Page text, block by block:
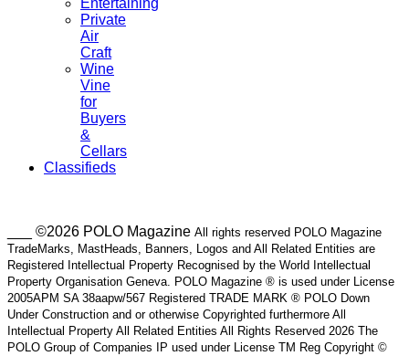
Entertaining
Private
Air
Craft
Wine
Vine
for
Buyers
&
Cellars
Classifieds
___ ©2026 POLO Magazine All rights reserved POLO Magazine
TradeMarks, MastHeads, Banners, Logos and All Related Entities are
Registered Intellectual Property Recognised by the World Intellectual
Property Organisation Geneva. POLO Magazine ® is used under License
2005APM SA 38aapw/567 Registered TRADE MARK ® POLO Down
Under Construction and or otherwise Copyrighted furthermore All
Intellectual Property All Related Entities All Rights Reserved 2026 The
POLO Group of Companies IP used under License TM Reg Copyright ©